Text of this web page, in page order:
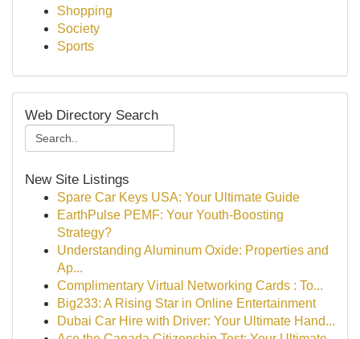
Shopping
Society
Sports
Web Directory Search
New Site Listings
Spare Car Keys USA: Your Ultimate Guide
EarthPulse PEMF: Your Youth-Boosting
Strategy?
Understanding Aluminum Oxide: Properties and
Ap...
Complimentary Virtual Networking Cards : To...
Big233: A Rising Star in Online Entertainment
Dubai Car Hire with Driver: Your Ultimate Hand...